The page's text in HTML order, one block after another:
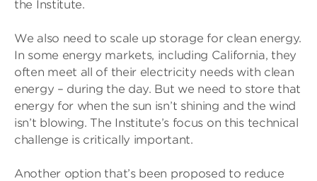
the Institute.
We also need to scale up storage for clean energy.
In some energy markets, including California, they
often meet all of their electricity needs with clean
energy – during the day. But we need to store that
energy for when the sun isn’t shining and the wind
isn’t blowing. The Institute’s focus on this technical
challenge is critically important.
Another option that’s been proposed to reduce